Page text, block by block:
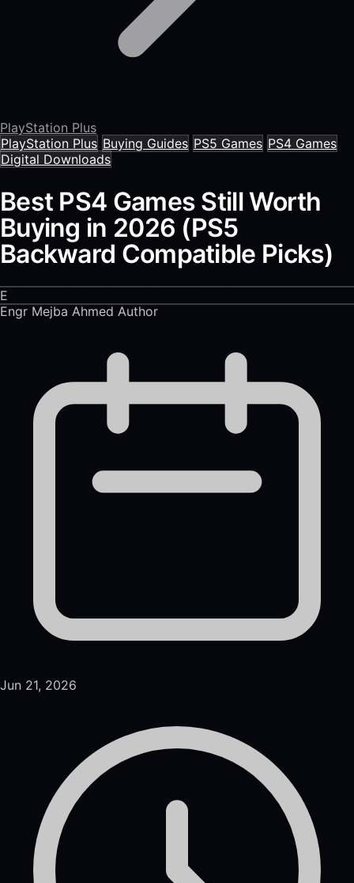
PlayStation Plus
PlayStation Plus Buying Guides PS5 Games PS4 Games
Digital Downloads
Best PS4 Games Still Worth
Buying in 2026 (PS5
Backward Compatible Picks)
E
Engr Mejba Ahmed Author
Jun 21, 2026